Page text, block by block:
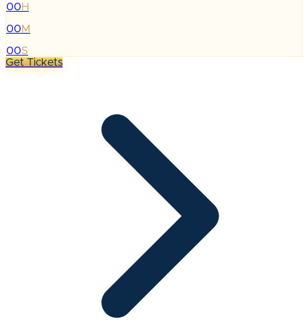
00H
:
00M
:
00S
Get Tickets